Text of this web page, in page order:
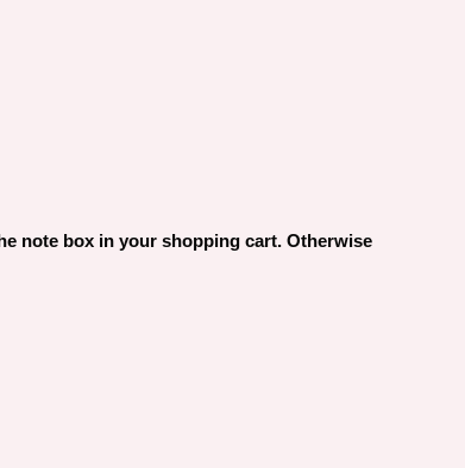
note box in your shopping cart. Otherwise